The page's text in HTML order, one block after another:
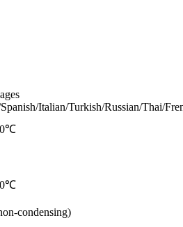
Italian/Turkish/Russian/Thai/
condensing)